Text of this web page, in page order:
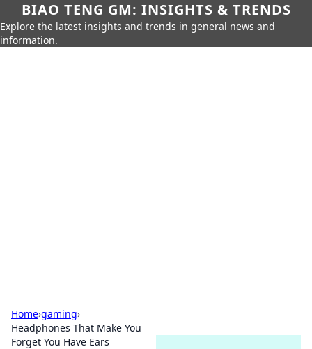
BIAO TENG GM: INSIGHTS & TRENDS
Explore the latest insights and trends in general news and
information.
Home›gaming›
Headphones That Make You
Forget You Have Ears